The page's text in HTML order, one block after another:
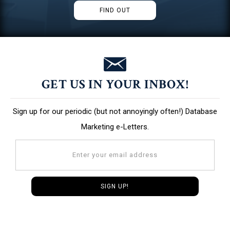
FIND OUT
GET US IN YOUR INBOX!
Sign up for our periodic (but not annoyingly often!) Database
Marketing e-Letters.